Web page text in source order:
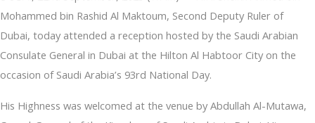
Mohammed bin Rashid Al Maktoum, Second Deputy Ruler of
Dubai, today attended a reception hosted by the Saudi Arabian
Consulate General in Dubai at the Hilton Al Habtoor City on the
occasion of Saudi Arabia’s 93rd National Day.
His Highness was welcomed at the venue by Abdullah Al-Mutawa,